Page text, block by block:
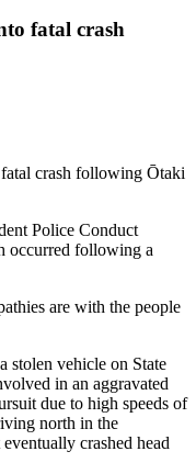
fatal crash
crash following Ōtaki
Police Conduct
occurred following a
are with the people
stolen vehicle on State
in an aggravated
due to high speeds of
north in the
crashed head